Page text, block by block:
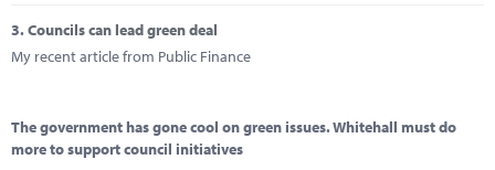
3.Councils can lead green deal
My recent article from Public Finance
The government has gone cool on green issues. Whitehall must do
more to support council initiatives